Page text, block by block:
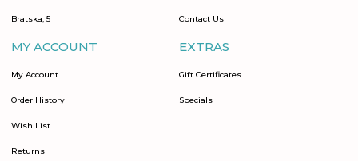
Bratska, 5 Contact Us
MY ACCOUNT
My Account
Order History
Wish List
Returns
EXTRAS
Gift Certificates
Specials